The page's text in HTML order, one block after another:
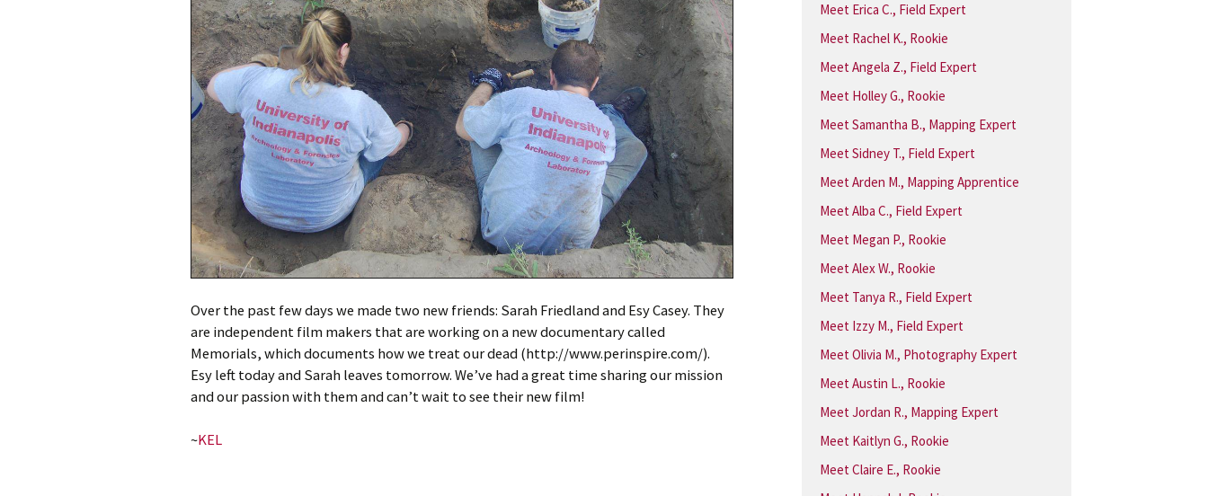
Over the past few days we made two new friends: Sarah Friedland and Esy Casey. They
are independent film makers that are working on a new documentary called
Memorials, which documents how we treat our dead (http://www.perinspire.com/).
Esy left today and Sarah leaves tomorrow. We’ve had a great time sharing our mission
and our passion with them and can’t wait to see their new film!
~KEL
Meet Erica C., Field Expert
Meet Rachel K., Rookie
Meet Angela Z., Field Expert
Meet Holley G., Rookie
Meet Samantha B., Mapping Expert
Meet Sidney T., Field Expert
Meet Arden M., Mapping Apprentice
Meet Alba C., Field Expert
Meet Megan P., Rookie
Meet Alex W., Rookie
Meet Tanya R., Field Expert
Meet Izzy M., Field Expert
Meet Olivia M., Photography Expert
Meet Austin L., Rookie
Meet Jordan R., Mapping Expert
Meet Kaitlyn G., Rookie
Meet Claire E., Rookie